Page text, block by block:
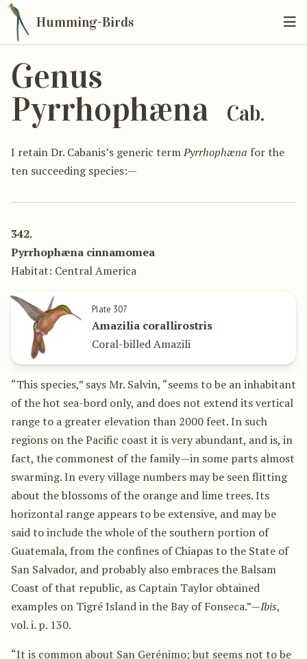
Humming-Birds
Genus
Pyrrhophæna
Cab.
I retain Dr. Cabanis’s generic termPyrrhophæna for the
ten succeeding species:—
342.
Pyrrhophæna cinnamomea
Habitat: Central America
Plate 307
Amazilia corallirostris
Coral-billed Amazili
“This species,” says Mr. Salvin, “seems to be an inhabitant
of the hot sea-bord only, and does not extend its vertical
range to a greater elevation than 2000 feet. In such
regions on the Pacific coast it is very abundant, and is, in
fact, the commonest of the family—in some parts almost
swarming. In every village numbers may be seen flitting
about the blossoms of the orange and lime trees. Its
horizontal range appears to be extensive, and may be
said to include the whole of the southern portion of
Guatemala, from the confines of Chiapas to the State of
San Salvador, and probably also embraces the Balsam
Coast of that republic, as Captain Taylor obtained
examples on Tigré Island in the Bay of Fonseca.”—Ibis,
vol. i. p. 130.
“It is common about San Gerénimo; but seems not to be